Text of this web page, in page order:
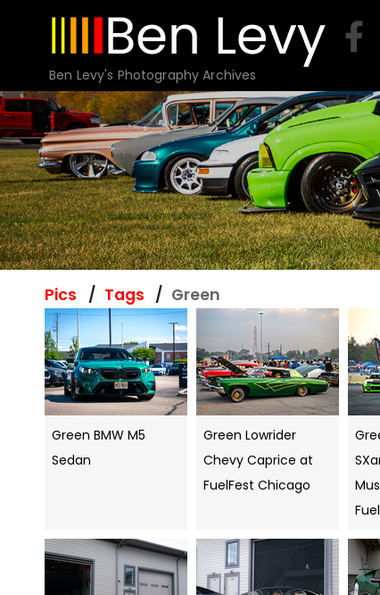
Ben Levy's Photography Archives
Pics Tags Green
Green BMW M5
Sedan
Green Lowrider
Chevy Caprice at
FuelFest Chicago